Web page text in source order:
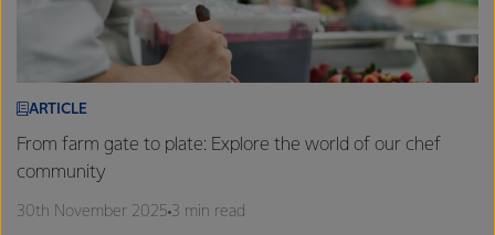
ARTICLE
From farm gate to plate: Explore the world of our chef
community
30th November 2025 3 min read